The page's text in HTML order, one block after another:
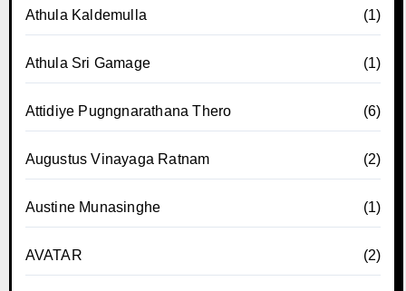
Athula Kaldemulla (1)
Athula Sri Gamage (1)
Attidiye Pugngnarathana Thero (6)
Augustus Vinayaga Ratnam (2)
Austine Munasinghe (1)
AVATAR (2)